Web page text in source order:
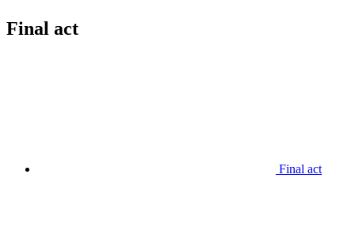
Final act
Final act